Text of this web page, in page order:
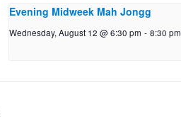
Evening Midweek Mah Jongg
Wednesday, August 12 @ 6:30 pm - 8:30 pm